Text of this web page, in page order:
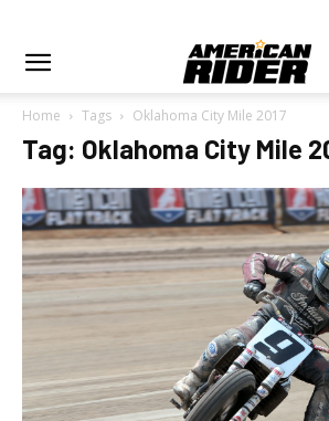
Home Tags Oklahoma City Mile 2017
Tag: Oklahoma City Mile